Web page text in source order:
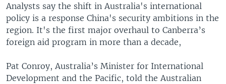
Analysts say the shift in Australia's international
policy is a response China's security ambitions in the
region. It's the first major overhaul to Canberra’s
foreign aid program in more than a decade,
Pat Conroy, Australia’s Minister for International
Development and the Pacific, told the Australian